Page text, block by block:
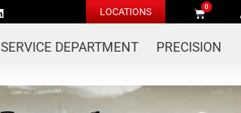
LOCATIONS 0
SERVICE DEPARTMENT PRECISION